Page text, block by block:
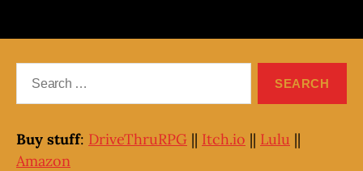
Buy stuff: DriveThruRPG || Itch.io || Lulu ||
Amazon